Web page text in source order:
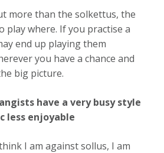
more than the solkettus, the
play where. If you practise a
end up playing them
you have a chance and
big picture.
have a very busy style
less enjoyable
I am against sollus, I am